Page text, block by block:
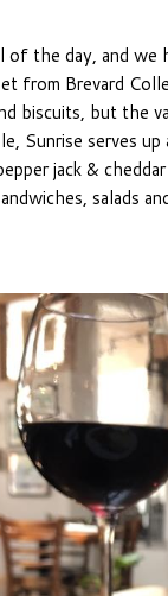
of the day, and
from Brevard
biscuits, but the
Sunrise serves
jack &
salads